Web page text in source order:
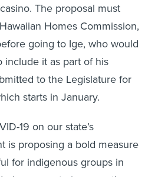
The proposal must
Homes Commission,
going to Ige, who would
it as part of his
to the Legislature for
starts in January.
19 on our state’s
is proposing a bold measure
for indigenous groups in